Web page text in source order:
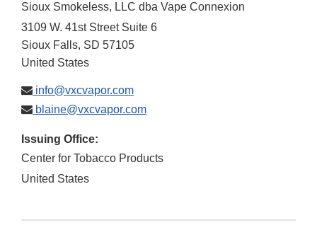
Sioux Smokeless, LLC dba Vape Connexion
3109 W. 41st Street Suite 6
Sioux Falls, SD 57105
United States
info@vxcvapor.com
blaine@vxcvapor.com
Issuing Office:
Center for Tobacco Products
United States